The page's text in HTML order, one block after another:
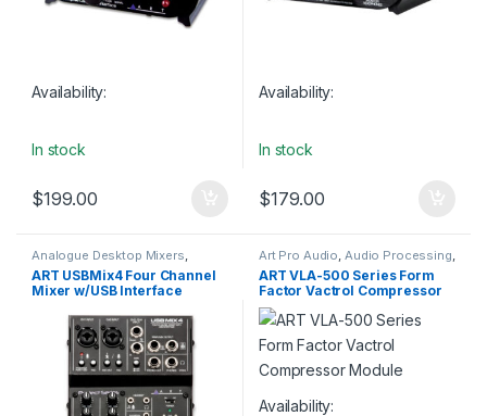
Availability:
In stock
$199.00
Availability:
In stock
$179.00
Analogue Desktop Mixers,
Analogue Mixers, Analogue
Studio Mixers,Art Pro Audio,
Audio Interfaces,Audio
Mixers,Installation,Live Mixers
Live Sound ,Mixers, Studio Gear
Studio Mixers,USB Audio
Interfaces
ART USBMix4 Four Channel
Mixer w/USB Interface
Art Pro Audio, Audio Processing,
Compressors & Limiters,
Gear
ART VLA-500 Series Form
Factor Vactrol Compressor
Module
Availability: